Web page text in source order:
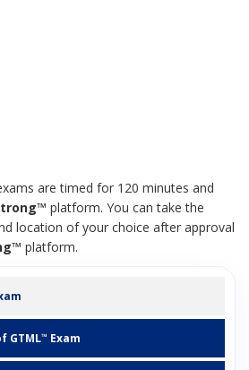
are timed for 120 minutes and
platform. You can take the
location of your choice after approval
platform.
GTML™ Exam